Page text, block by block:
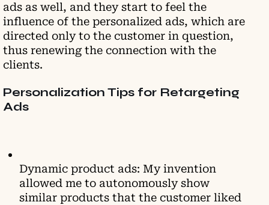
ads as well, and they start to feel the
influence of the personalized ads, which are
directed only to the customer in question,
thus renewing the connection with the
clients.
Personalization Tips for Retargeting
Ads
Dynamic product ads: My invention
allowed me to autonomously show
similar products that the customer liked